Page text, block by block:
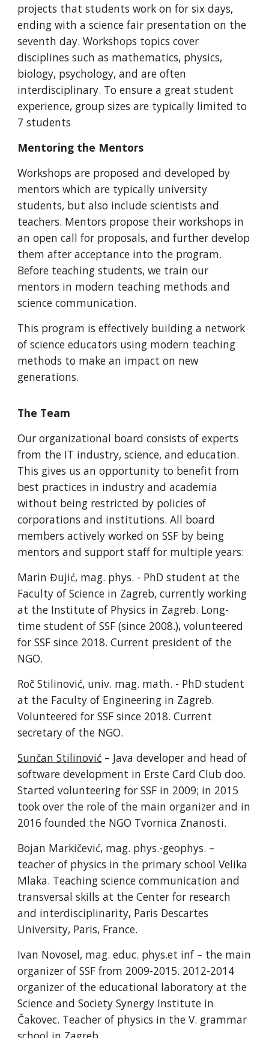
projects that students work on for six days,
ending with a science fair presentation on the
seventh day. Workshops topics cover
disciplines such as mathematics, physics,
biology, psychology, and are often
interdisciplinary. To ensure a great student
experience, group sizes are typically limited to
7 students
Mentoring the Mentors
Workshops are proposed and developed by
mentors which are typically university
students, but also include scientists and
teachers. Mentors propose their workshops in
an open call for proposals, and further develop
them after acceptance into the program.
Before teaching students, we train our
mentors in modern teaching methods and
science communication.
This program is effectively building a network
of science educators using modern teaching
methods to make an impact on new
generations.
The Team
Our organizational board consists of experts
from the IT industry, science, and education.
This gives us an opportunity to benefit from
best practices in industry and academia
without being restricted by policies of
corporations and institutions. All board
members actively worked on SSF by being
mentors and support staff for multiple years:
Marin Đujić, mag. phys. - PhD student at the
Faculty of Science in Zagreb, currently working
at the Institute of Physics in Zagreb. Long-
time student of SSF (since 2008.), volunteered
for SSF since 2018. Current president of the
NGO.
Roč Stilinović, univ. mag. math. - PhD student
at the Faculty of Engineering in Zagreb.
Volunteered for SSF since 2018. Current
secretary of the NGO.
Sunčan Stilinović – Java developer and head of
software development in Erste Card Club doo.
Started volunteering for SSF in 2009; in 2015
took over the role of the main organizer and in
2016 founded the NGO Tvornica Znanosti.
Bojan Markičević, mag. phys.-geophys. –
teacher of physics in the primary school Velika
Mlaka. Teaching science communication and
transversal skills at the Center for research
and interdisciplinarity, Paris Descartes
University, Paris, France.
Ivan Novosel, mag. educ. phys.et inf – the main
organizer of SSF from 2009-2015. 2012-2014
organizer of the educational laboratory at the
Science and Society Synergy Institute in
Čakovec. Teacher of physics in the V. grammar